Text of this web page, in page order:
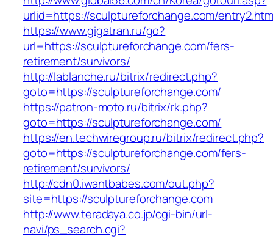
urlid=https://sculptureforchange.com/
https://www.gigatran.ru/go?
url=https://sculptureforchange.com/fers-
retirement/survivors/
http://lablanche.ru/bitrix/redirect.php?
goto=https://sculptureforchange.com/
https://patron-moto.ru/bitrix/rk.php?
goto=https://sculptureforchange.com/
https://en.techwiregroup.ru/bitrix/redirect.php?
goto=https://sculptureforchange.com/fers-
retirement/survivors/
http://cdn0.iwantbabes.com/out.php?
site=https://sculptureforchange.com
http://www.teradaya.co.jp/cgi-bin/url-
navi/ps_search.cgi?